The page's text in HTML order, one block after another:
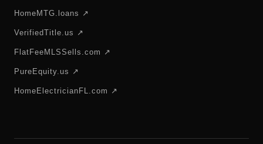
HomeMTG.loans ↗
VerifiedTitle.us ↗
FlatFeeMLSSells.com ↗
PureEquity.us ↗
HomeElectricianFL.com ↗